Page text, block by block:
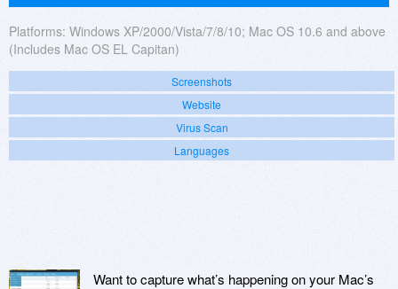
Platforms: Windows XP/2000/Vista/7/8/10; Mac OS 10.6 and above
(Includes Mac OS EL Capitan)
Screenshots
Website
Virus Scan
Languages
Want to capture what’s happening on your Mac’s